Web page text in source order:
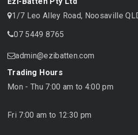
1/7 Leo Alley Road, Noosaville
07 5449 8765
admin@ezibatten.com
Trading Hours
Mon - Thu 7:00 am to 4:00 pm
Fri 7:00 am to 12:30 pm